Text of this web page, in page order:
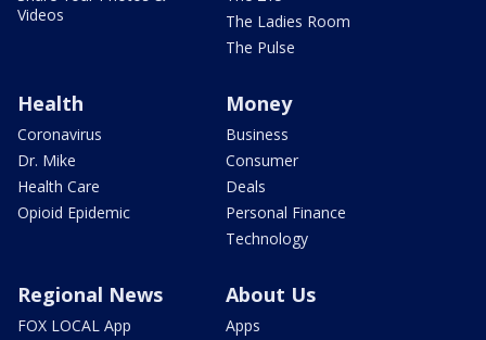
Videos
The Ladies Room
The Pulse
Health
Coronavirus
Dr. Mike
Health Care
Opioid Epidemic
Money
Business
Consumer
Deals
Personal Finance
Technology
Regional News
FOX LOCAL App
About Us
Apps